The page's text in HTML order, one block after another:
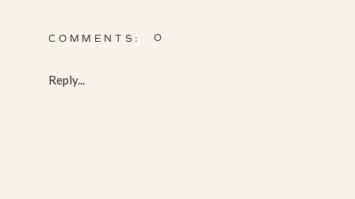
COMMENTS:
Reply...
0